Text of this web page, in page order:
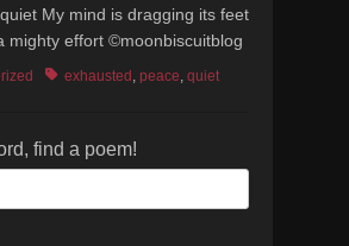
My mind is dragging its feet
mighty effort ©moonbiscuitblog
Tagsexhausted , peace, quiet
find a poem!